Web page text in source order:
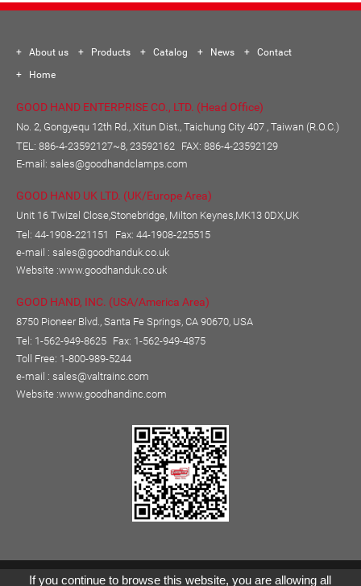
About us Products Catalog News
Contact
Home
GOOD HAND ENTERPRISE CO., LTD. (Head Office)
No. 2, Gongyequ 12th Rd., Xitun Dist., Taichung City 407 , Taiwan (R.O.C.)
TEL: 886-4-23592127~8, 23592162 FAX: 886-4-23592129
E-mail: sales@goodhandclamps.com
GOOD HAND UK LTD. (UK/Europe Area)
Unit 16 Twizel Close,Stonebridge, Milton Keynes,MK13 0DX,UK
Tel: 44-1908-221151
Fax: 44-1908-225515
e-mail : sales@goodhanduk.co.uk
Website :www.goodhanduk.co.uk
GOOD HAND, INC. (USA/America Area)
8750 Pioneer Blvd., Santa Fe Springs, CA 90670, USA
Tel: 1-562-949-8625 Fax: 1-562-949-4875
Toll Free: 1-800-989-5244
e-mail : sales@valtrainc.com
Website :www.goodhandinc.com
Copyright © GOOD HAND ENTERPRISE CO., LTD.
If you continue to browse this website, you are allowing all